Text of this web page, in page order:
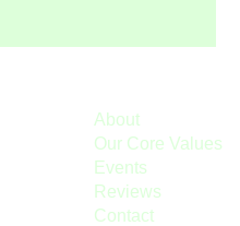
About
Our Core Values
Events
Reviews
Contact